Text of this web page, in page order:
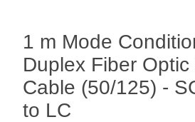
1 m Mode
Duplex Fiber Optic
Cable (50/125) -
to LC